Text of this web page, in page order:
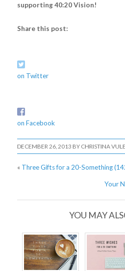
supporting 40:20 Vision!
Share this post:
on Twitter
on Facebook
DECEMBER 26, 2013 BY CHRISTINA
« Three Gifts for a 20-Something
Your
YOU MAY